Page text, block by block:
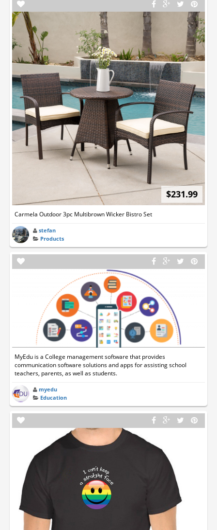
$231.99
Carmela Outdoor 3pc Multibrown Wicker Bistro Set
stefan
Products
MyEdu is a College management software that provides
communication software solutions and apps for assisting school
teachers, parents, as well as students.
myedu
Education